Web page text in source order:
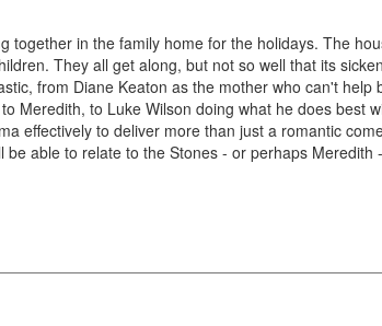
together in the family home for the holidays. The
They all get along, but not so well that its
from Diane Keaton as the mother who can't help
Meredith, to Luke Wilson doing what he does best
effectively to deliver more than just a romantic
able to relate to the Stones - or perhaps Meredith